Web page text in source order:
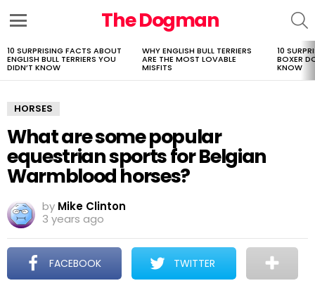
The Dogman
LATEST
STORIES
10 SURPRISING FACTS ABOUT
ENGLISH BULL TERRIERS YOU
DIDN’T KNOW
WHY ENGLISH BULL TERRIERS
ARE THE MOST LOVABLE
MISFITS
10
BOXER
KNOW
HORSES
What are some popular
equestrian sports for Belgian
Warmblood horses?
by Mike Clinton
3 years ago
FACEBOOK TWITTER